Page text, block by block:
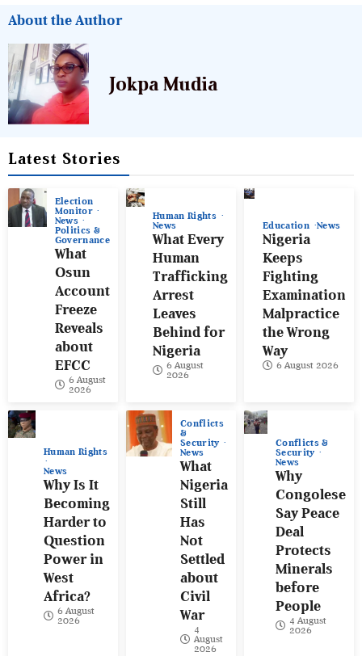
About the Author
Jokpa Mudia
Latest Stories
Election
Monitor
News
Politics &
Governance
What
Osun
Account
Freeze
Reveals
about
EFCC
6 August
2026
Human Rights
News
What Every
Human
Trafficking
Arrest
Leaves
Behind for
Nigeria
6 August
2026
Education News
Nigeria
Keeps
Fighting
Examination
Malpractice
the Wrong
Way
6 August 2026
Human Rights
News
Why Is It
Becoming
Harder to
Question
Power in
West
Africa?
6 August
2026
Conflicts
&
Security
News
What
Nigeria
Still
Has
Not
Settled
about
Civil
War
4
August
2026
Conflicts &
Security
News
Why
Congolese
Say Peace
Deal
Protects
Minerals
before
People
4 August
2026